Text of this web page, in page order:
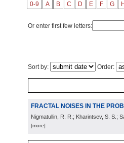
0-9 A B C D E F G H
Or enter first few letters:
Sort by: Order:
FRACTAL NOISES IN THE
Nigmatullin, R. R.; Kharintsev, S. S.;
[more]